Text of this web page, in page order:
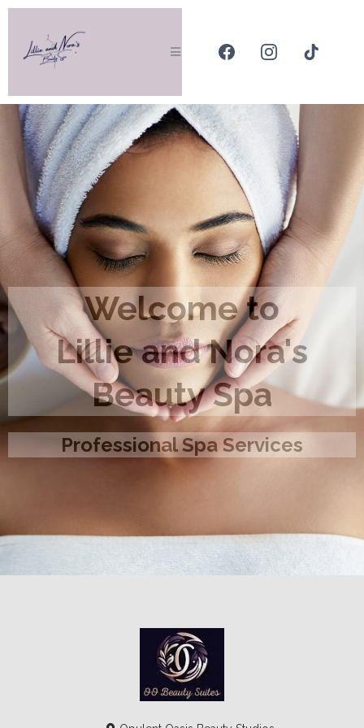
Welcome to
Lillie and Nora's
Beauty Spa
Professional Spa Services